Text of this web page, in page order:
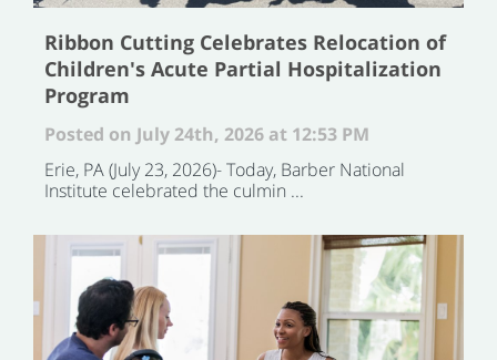
Ribbon Cutting Celebrates Relocation of
Children's Acute Partial Hospitalization
Program
Posted on July 24th, 2026 at 12:53 PM
Erie, PA (July 23, 2026)- Today, Barber National
Institute celebrated the culmin ...